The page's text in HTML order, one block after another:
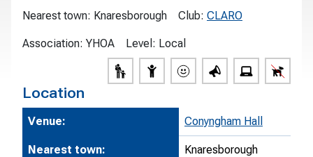
Nearest town: Knaresborough Club: CLARO
Association: YHOA Level: Local
Location
Venue: Conyngham Hall
Nearest town: Knaresborough